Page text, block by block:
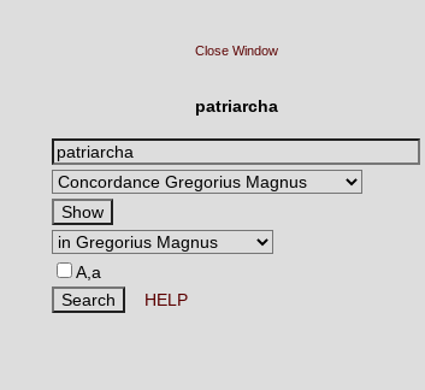
Close Window
patriarcha
A,a
HELP